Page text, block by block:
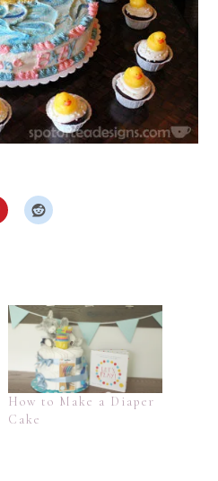
How to Make a Diaper
Cake